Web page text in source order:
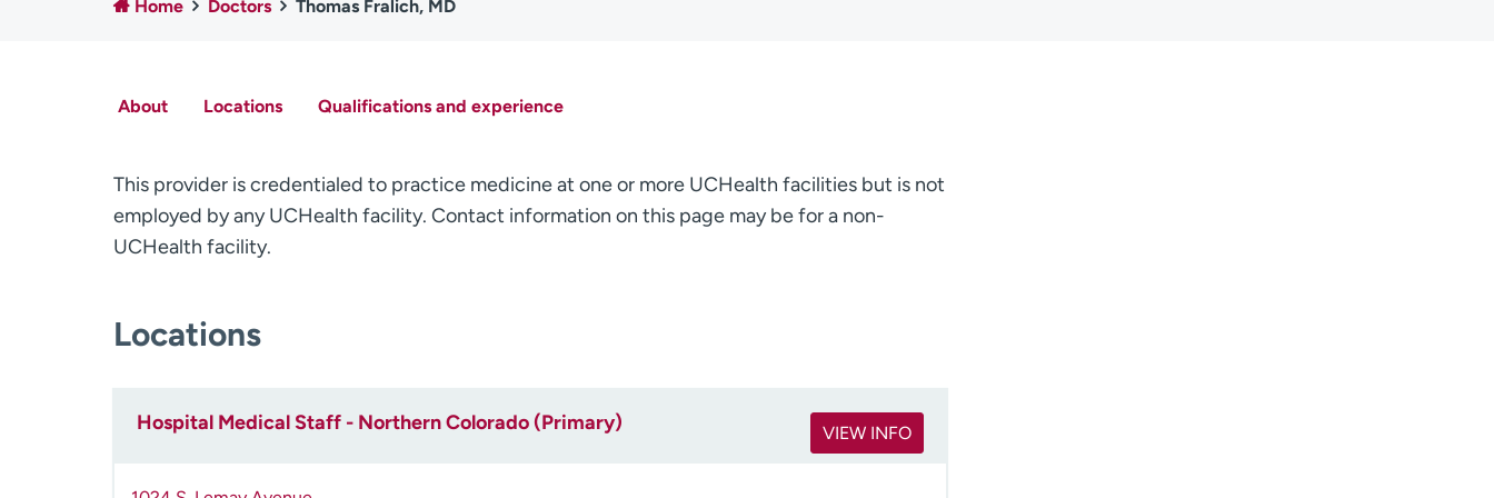
Home Doctors Thomas Fralich, MD
About Locations Qualifications and experience
This provider is credentialed to practice medicine at one or more UCHealth facilities but is not
employed by any UCHealth facility. Contact information on this page may be for a non-
UCHealth facility.
Locations
Hospital Medical Staff - Northern Colorado (Primary) VIEW INFO